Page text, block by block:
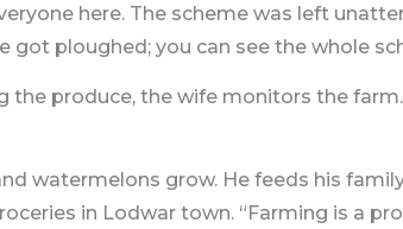
here. The scheme was left
ploughed; you can see the whole
produce, the wife monitors the
watermelons grow. He feeds his
in Lodwar town. “Farming is a